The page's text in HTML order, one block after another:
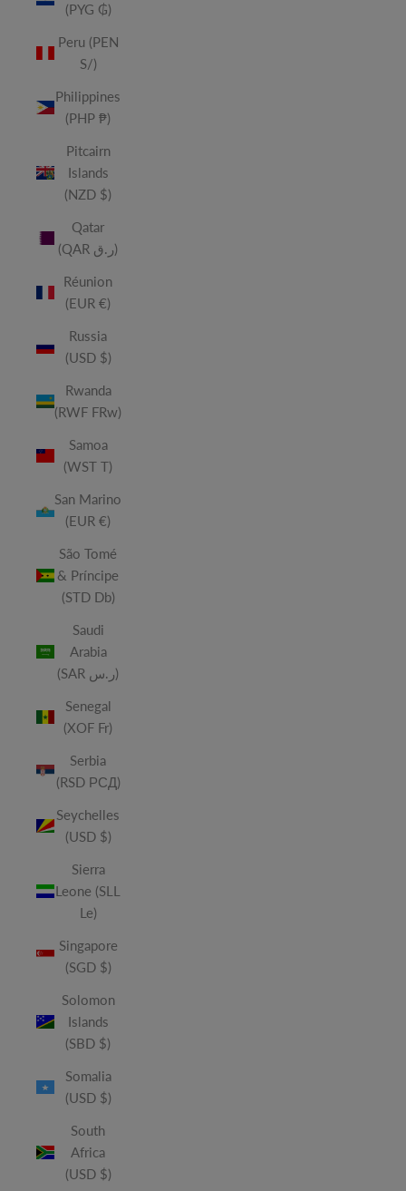
(PYG ₲)
Peru (PEN
S/)
Philippines
(PHP ₱)
Pitcairn
Islands
(NZD $)
Qatar
(QAR ر.ق)
Réunion
(EUR €)
Russia
(USD $)
Rwanda
(RWF FRw)
Samoa
(WST T)
San Marino
(EUR €)
São Tomé
& Príncipe
(STD Db)
Saudi
Arabia
(SAR ر.س)
Senegal
(XOF Fr)
Serbia
(RSD РСД)
Seychelles
(USD $)
Sierra
Leone (SLL
Le)
Singapore
(SGD $)
Solomon
Islands
(SBD $)
Somalia
(USD $)
South
Africa
(USD $)